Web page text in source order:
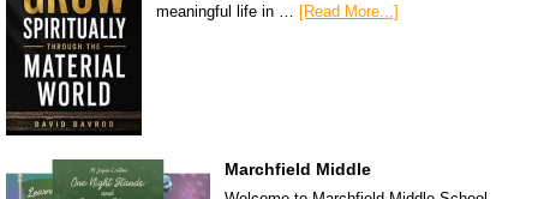
meaningful life in … [Read More...]
Marchfield Middle